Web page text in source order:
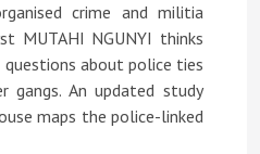
crime and militia
MUTAHI NGUNYI thinks
questions about police ties
gangs. An updated study
maps the police-linked